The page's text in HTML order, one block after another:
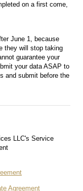
on a first come,
1, because CMS has
June 1, because
they will stop taking
guarantee your
your data ASAP to
and submit before the
Service Agreement &
LLC's Service
Agreement